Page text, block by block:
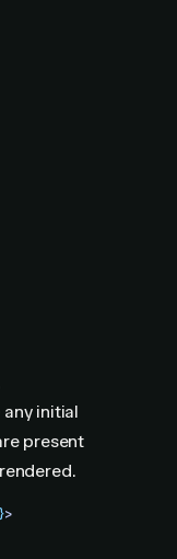
initial
present
>